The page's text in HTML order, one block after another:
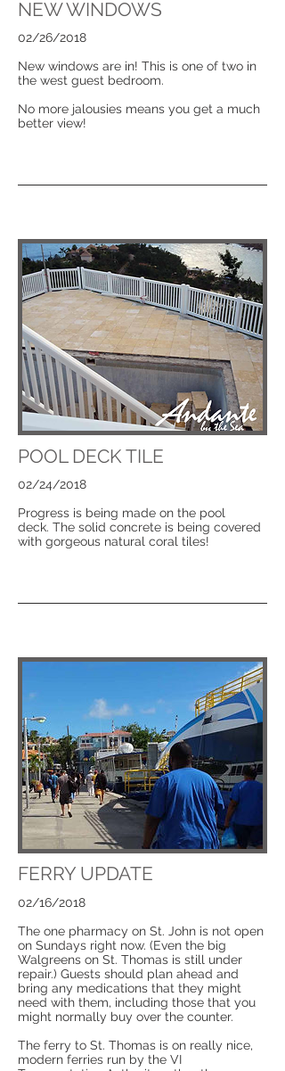
NEW WINDOWS
02/26/2018
New windows are in! This is one of two in
the west guest bedroom.
No more jalousies means you get a much
better view!
POOL DECK TILE
02/24/2018
Progress is being made on the pool
deck. The solid concrete is being covered
with gorgeous natural coral tiles!
FERRY UPDATE
02/16/2018
The one pharmacy on St. John is not open
on Sundays right now. (Even the big
Walgreens on St. Thomas is still under
repair.) Guests should plan ahead and
bring any medications that they might
need with them, including those that you
might normally buy over the counter.
The ferry to St. Thomas is on really nice,
modern ferries run by the VI